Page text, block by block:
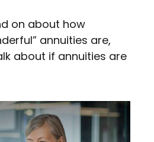
on about how
annuities are,
about if annuities are